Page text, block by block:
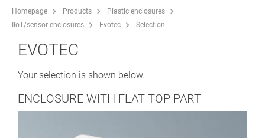
Homepage Products
Plastic enclosures
IIoT/sensor enclosures
Evotec Selection
EVOTEC
Your selection is shown below.
ENCLOSURE WITH FLAT TOP PART